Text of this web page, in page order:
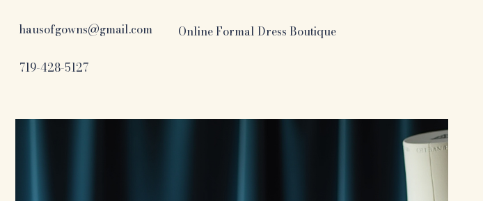
hausofgowns@gmail.com Online Formal Dress Boutique
719-428-5127